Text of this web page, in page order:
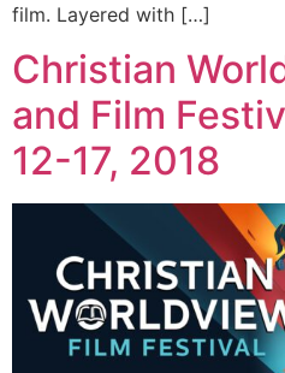
film. Layered with […]
Christian
and Film
12-17, 2018